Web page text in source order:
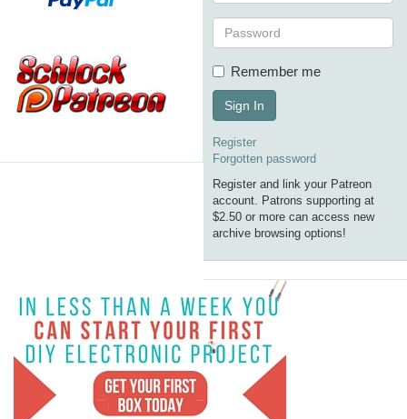
Remember me
Sign In
Register
Forgotten password
Register and link your Patreon
account. Patrons supporting at
$2.50 or more can access new
archive browsing options!